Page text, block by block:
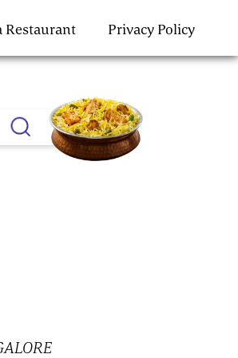
Restaurant Privacy Policy